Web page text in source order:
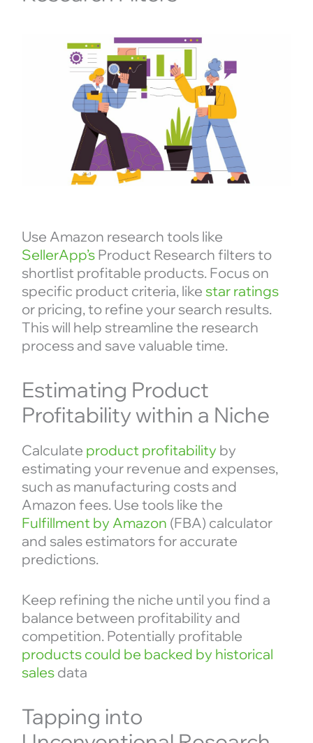
Use Amazon research tools like
SellerApp’sProduct Research filters to
shortlist profitable products. Focus on
specific product criteria, like star ratings
or pricing, to refine your search results.
This will help streamline the research
process and save valuable time.
Estimating Product
Profitability within a Niche
Calculate product profitabilityby
estimating your revenue and expenses,
such as manufacturing costs and
Amazon fees. Use tools like the
Fulfillment by Amazon (FBA) calculator
and sales estimators for accurate
predictions.
Keep refining the niche until you find a
balance between profitability and
competition. Potentially profitable
products could be backed by historical
salesdata
Tapping into